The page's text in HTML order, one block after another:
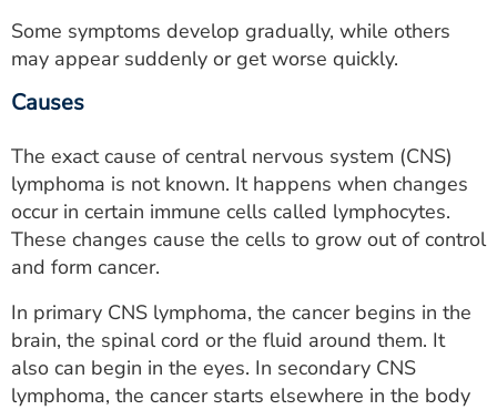
Some symptoms develop gradually, while others
may appear suddenly or get worse quickly.
Causes
The exact cause of central nervous system (CNS)
lymphoma is not known. It happens when changes
occur in certain immune cells called lymphocytes.
These changes cause the cells to grow out of control
and form cancer.
In primary CNS lymphoma, the cancer begins in the
brain, the spinal cord or the fluid around them. It
also can begin in the eyes. In secondary CNS
lymphoma, the cancer starts elsewhere in the body